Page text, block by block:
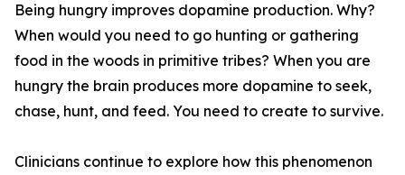
Being hungry improves dopamine production. Why?
When would you need to go hunting or gathering
food in the woods in primitive tribes? When you are
hungry the brain produces more dopamine to seek,
chase, hunt, and feed. You need to create to survive.
Clinicians continue to explore how this phenomenon